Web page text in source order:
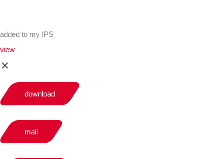
added to my IPS
view
download
mail